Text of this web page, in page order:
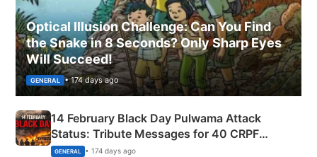
Optical Illusion Challenge: Can You Find
the Snake in 8 Seconds? Only Sharp Eyes
Will Succeed!
GENERAL • 174 days ago
14 February Black Day Pulwama Attack
Status: Tribute Messages for 40 CRPF
Martyrs
GENERAL • 174 days ago